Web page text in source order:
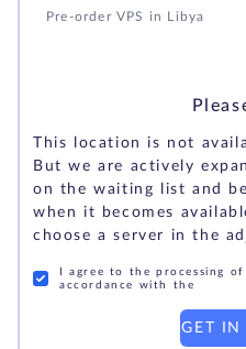
This location is not
But we are actively
on the waiting list and
when it becomes
choose a server in the
I agree to the processing
accordance with the
GET IN